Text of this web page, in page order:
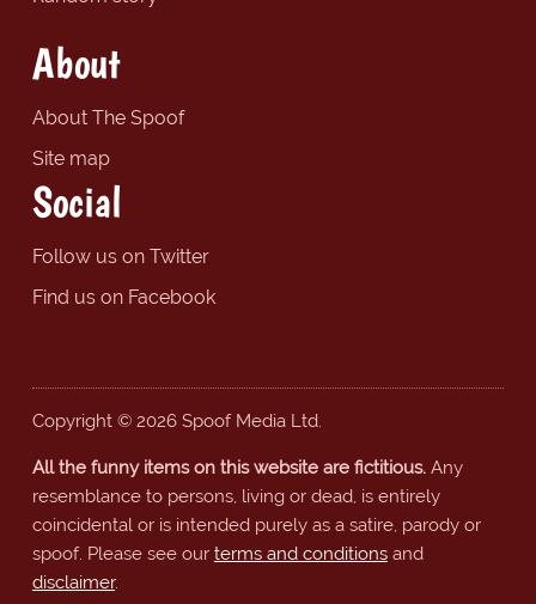
About
About The Spoof
Site map
Social
Follow us on Twitter
Find us on Facebook
Copyright © 2026 Spoof Media Ltd.
All the funny items on this website are fictitious.Any
resemblance to persons, living or dead, is entirely
coincidental or is intended purely as a satire, parody or
spoof. Please see our terms and conditionsand
disclaimer.